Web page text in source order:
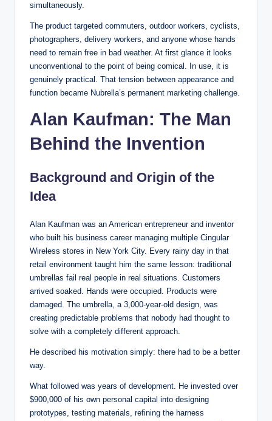
simultaneously.
The product targeted commuters, outdoor workers, cyclists,
photographers, delivery workers, and anyone whose hands
need to remain free in bad weather. At first glance it looks
unconventional to the point of being comical. In use, it is
genuinely practical. That tension between appearance and
function became Nubrella’s permanent marketing challenge.
Alan Kaufman: The Man
Behind the Invention
Background and Origin of the
Idea
Alan Kaufman was an American entrepreneur and inventor
who built his business career managing multiple Cingular
Wireless stores in New York City. Every rainy day in that
retail environment taught him the same lesson: traditional
umbrellas fail real people in real situations. Customers
arrived soaked. Hands were occupied. Products were
damaged. The umbrella, a 3,000-year-old design, was
creating predictable problems that nobody had thought to
solve with a completely different approach.
He described his motivation simply: there had to be a better
way.
What followed was years of development. He invested over
$900,000 of his own personal capital into designing
prototypes, testing materials, refining the harness